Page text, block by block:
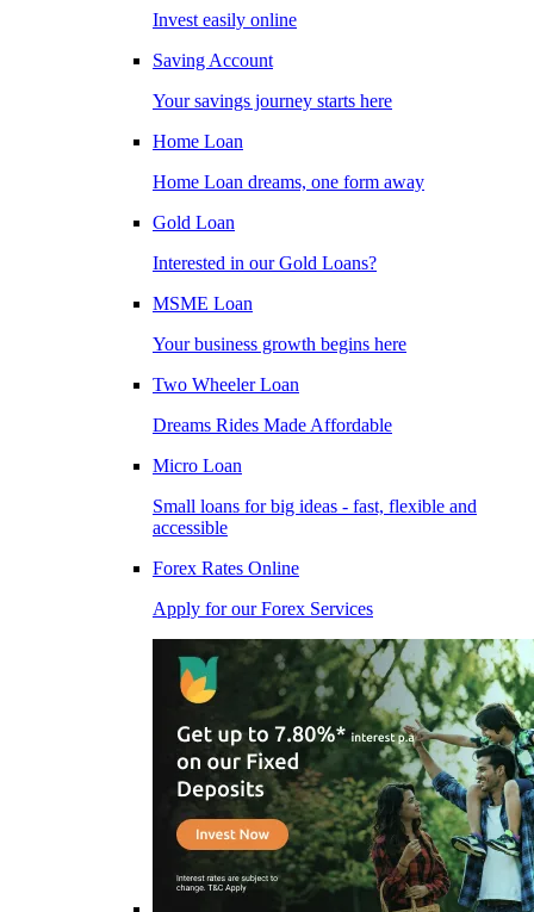
Invest easily online
Saving Account
Your savings journey starts here
Home Loan
Home Loan dreams, one form away
Gold Loan
Interested in our Gold Loans?
MSME Loan
Your business growth begins here
Two Wheeler Loan
Dreams Rides Made Affordable
Micro Loan
Small loans for big ideas - fast, flexible and
accessible
Forex Rates Online
Apply for our Forex Services